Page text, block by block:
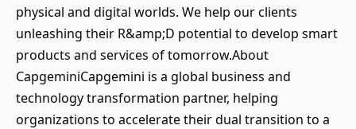
physical and digital worlds. We help our clients
unleashing their R&amp;D potential to develop smart
products and services of tomorrow.About
CapgeminiCapgemini is a global business and
technology transformation partner, helping
organizations to accelerate their dual transition to a